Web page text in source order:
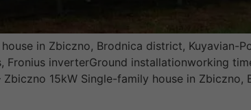
in Zbiczno, Brodnica district, Kuyavian-
inverterGround installationworking
15kW Single-family house in Zbiczno,